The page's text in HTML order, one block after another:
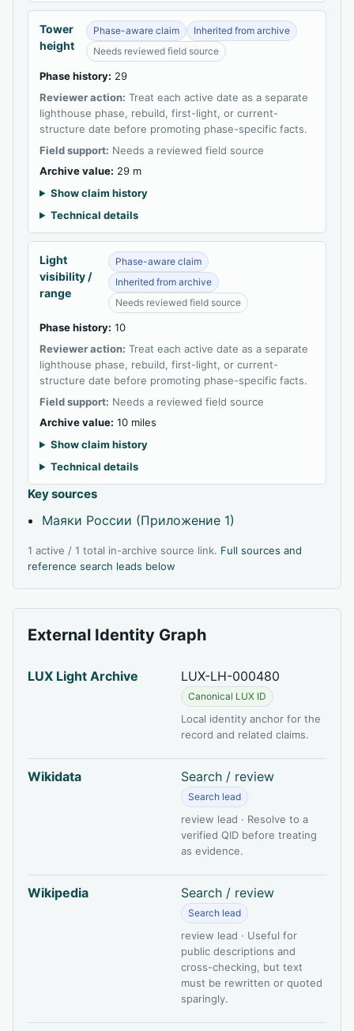
Tower
height
Phase-aware claim
Inherited from archive
Needs reviewed field source
Phase history: 29
Reviewer action: Treat each active date as a separate
lighthouse phase, rebuild, first-light, or current-
structure date before promoting phase-specific facts.
Field support: Needs a reviewed field source
Archive value: 29 m
Show claim history
Technical details
Light
visibility /
range
Phase-aware claim
Inherited from archive
Needs reviewed field source
Phase history: 10
Reviewer action: Treat each active date as a separate
lighthouse phase, rebuild, first-light, or current-
structure date before promoting phase-specific facts.
Field support: Needs a reviewed field source
Archive value: 10 miles
Show claim history
Technical details
Key sources
Маяки России (Приложение 1)
1 active / 1 total in-archive source link. Full sources and
reference search leads below
External Identity Graph
LUX Light Archive LUX-LH-000480
Canonical LUX ID
Local identity anchor for the
record and related claims.
Wikidata Search / review
Search lead
review lead · Resolve to a
verified QID before treating
as evidence.
Wikipedia Search / review
Search lead
review lead · Useful for
public descriptions and
cross-checking, but text
must be rewritten or quoted
sparingly.